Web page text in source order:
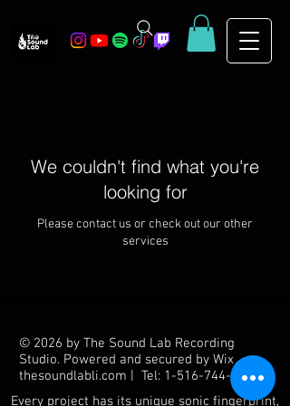
We couldn't find what you're
looking for
Please contact us or check out our other
services
© 2026 by The Sound Lab Recording
Studio. Powered and secured by Wix
thesoundlabli.com | Tel: 1-516-744-6910
Every project has its unique sonic fingerprint,